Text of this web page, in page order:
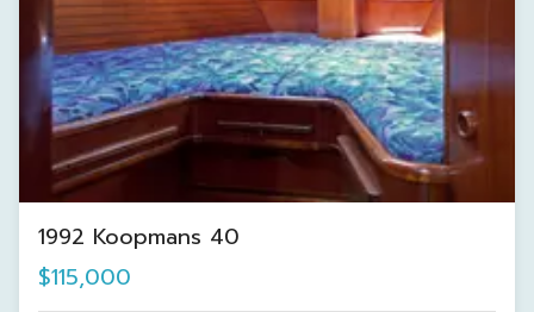
1992 Koopmans 40
$115,000